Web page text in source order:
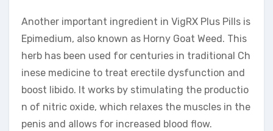
Another important ingredient in VigRX Plus Pills is
Epimedium, also known as Horny Goat Weed. This
herb has been used for centuries in traditional Ch
inese medicine to treat erectile dysfunction and
boost libido. It works by stimulating the productio
n of nitric oxide, which relaxes the muscles in the
penis and allows for increased blood flow.